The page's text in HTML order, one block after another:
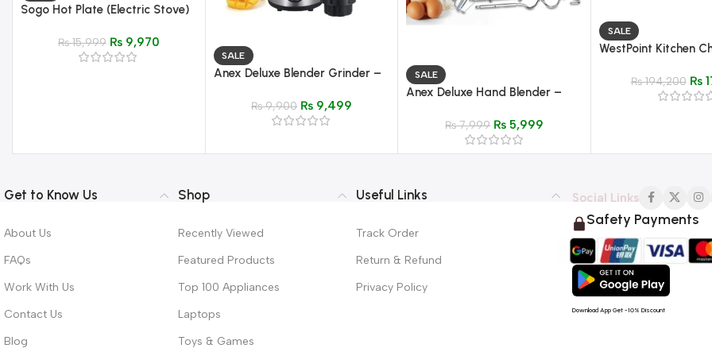
Sogo Hot Plate (Electric Stove)
₨15,999 ₨9,970
SALE
Anex Deluxe Blender Grinder –
₨9,900 ₨ 9,499
SALE
Anex Deluxe Hand Blender –
₨7,999 ₨ 5,999
SALE
WestPoint Kitchen
₨194,200 ₨
Get to Know Us
About Us
FAQs
Work With Us
Contact Us
Blog
Shop
Recently Viewed
Featured Products
Top 100 Appliances
Laptops
Toys & Games
Useful Links
Track Order
Return & Refund
Privacy Policy
Social Links
Safety Payments
Download App Get -10% Discount